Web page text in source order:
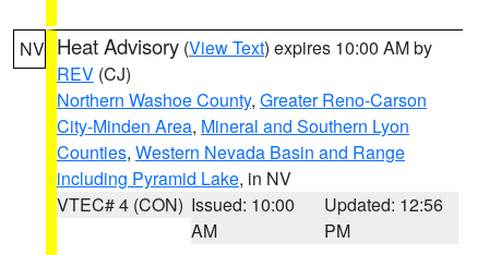
NV Heat Advisory (View Text) expires 10:00 AM by
REV (CJ)
Northern Washoe County, Greater Reno-Carson
City-Minden Area, Mineral and Southern Lyon
Counties, Western Nevada Basin and Range
including Pyramid Lake, in NV
VTEC# 4 (CON) Issued: 10:00
AM
Updated: 12:56
PM